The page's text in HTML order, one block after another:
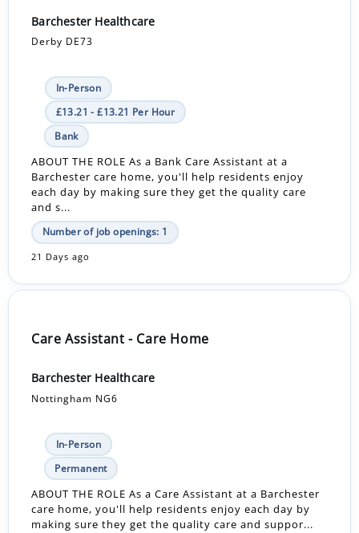
Barchester Healthcare
Derby DE73
In-Person
£13.21 - £13.21 Per Hour
Bank
ABOUT THE ROLE As a Bank Care Assistant at a
Barchester care home, you'll help residents enjoy
each day by making sure they get the quality care
and s...
Number of job openings: 1
21 Days ago
Care Assistant - Care Home
Barchester Healthcare
Nottingham NG6
In-Person
Permanent
ABOUT THE ROLE As a Care Assistant at a Barchester
care home, you'll help residents enjoy each day by
making sure they get the quality care and suppor...